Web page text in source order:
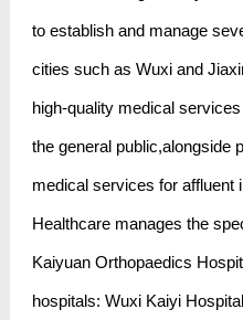
to establish and manage
cities such as Wuxi and
high-quality medical
the general public,alongside
medical services for affluent
Healthcare manages the
Kaiyuan Orthopaedics
hospitals: Wuxi Kaiyi